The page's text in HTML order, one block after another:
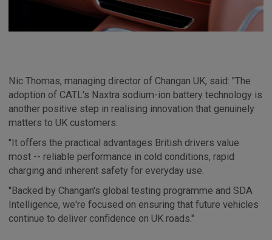
Nic Thomas, managing director of Changan UK, said: "The
adoption of CATL's Naxtra sodium-ion battery technology is
another positive step in realising innovation that genuinely
matters to UK customers.
"It offers the practical advantages British drivers value
most -- reliable performance in cold conditions, rapid
charging and inherent safety for everyday use.
"Backed by Changan's global testing programme and SDA
Intelligence, we're focused on ensuring that future vehicles
continue to deliver confidence on UK roads."